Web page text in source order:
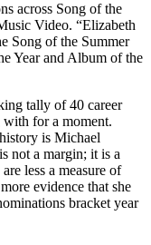
across Song of the
Video. “Elizabeth
Song of the Summer
Year and Album of the
tally of 40 career
for a moment.
is Michael
not a margin; it is a
less a measure of
evidence that she
bracket year